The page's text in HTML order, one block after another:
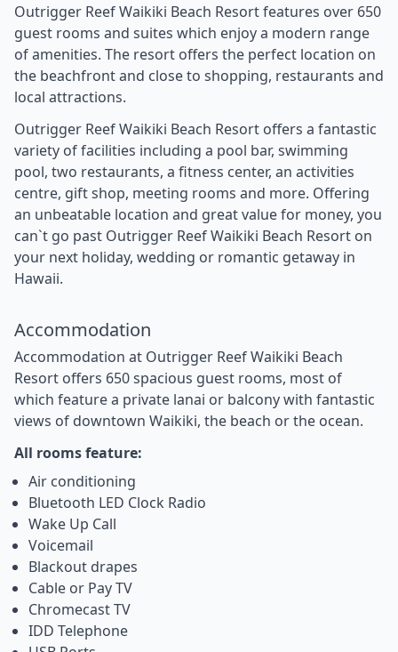
Outrigger Reef Waikiki Beach Resort features over 650
guest rooms and suites which enjoy a modern range
of amenities. The resort offers the perfect location on
the beachfront and close to shopping, restaurants and
local attractions.
Outrigger Reef Waikiki Beach Resort offers a fantastic
variety of facilities including a pool bar, swimming
pool, two restaurants, a fitness center, an activities
centre, gift shop, meeting rooms and more. Offering
an unbeatable location and great value for money, you
can`t go past Outrigger Reef Waikiki Beach Resort on
your next holiday, wedding or romantic getaway in
Hawaii.
Accommodation
Accommodation at Outrigger Reef Waikiki Beach
Resort offers 650 spacious guest rooms, most of
which feature a private lanai or balcony with fantastic
views of downtown Waikiki, the beach or the ocean.
All rooms feature:
Air conditioning
Bluetooth LED Clock Radio
Wake Up Call
Voicemail
Blackout drapes
Cable or Pay TV
Chromecast TV
IDD Telephone